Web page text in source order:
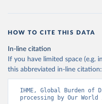
HOW TO CITE THIS DATA
In-line citation
If you have limited space (e.g.
this abbreviated in-line citation:
IHME, Global Burden of
processing by Our World